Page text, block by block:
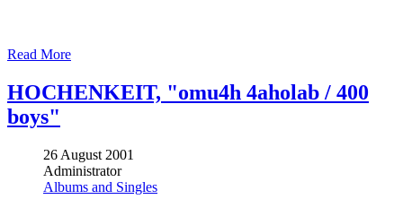
Read More
HOCHENKEIT, "omu4h 4aholab / 400
boys"
26 August 2001
Administrator
Albums and Singles